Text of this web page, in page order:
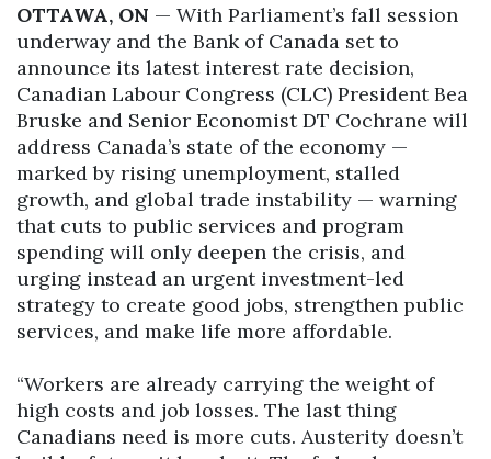
OTTAWA, ON — With Parliament’s fall session
underway and the Bank of Canada set to
announce its latest interest rate decision,
Canadian Labour Congress (CLC) President Bea
Bruske and Senior Economist DT Cochrane will
address Canada’s state of the economy —
marked by rising unemployment, stalled
growth, and global trade instability — warning
that cuts to public services and program
spending will only deepen the crisis, and
urging instead an urgent investment-led
strategy to create good jobs, strengthen public
services, and make life more affordable.
“Workers are already carrying the weight of
high costs and job losses. The last thing
Canadians need is more cuts. Austerity doesn’t